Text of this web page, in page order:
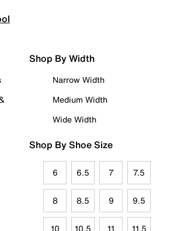
Shop By Width
Narrow Width
Medium Width
Wide Width
Shop By Shoe Size
6 6.5 7 7.5
8 8.5 9 9.5
10 10.5 11 11.5